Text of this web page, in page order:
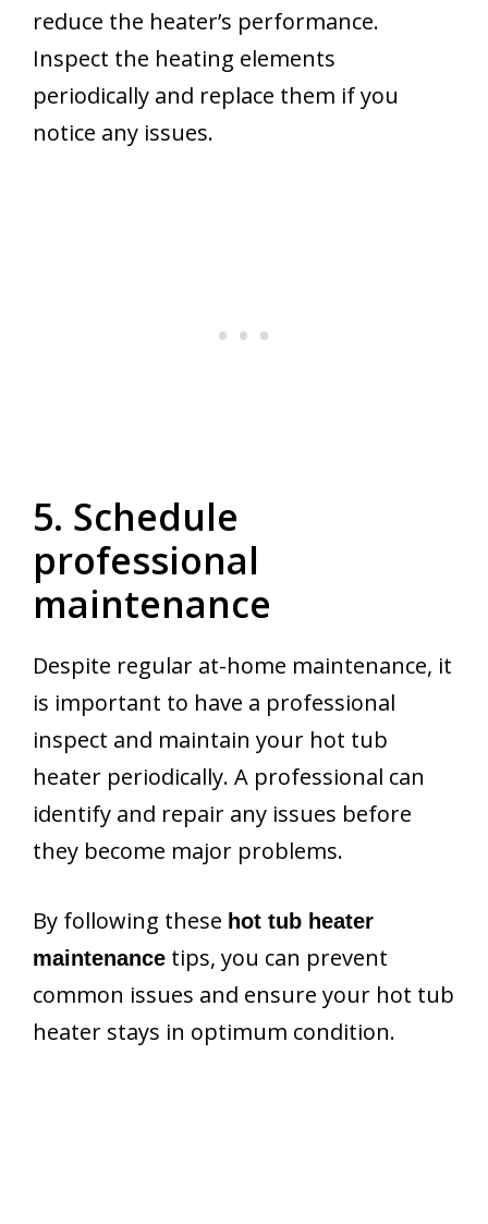
reduce the heater’s performance.
Inspect the heating elements
periodically and replace them if you
notice any issues.
5. Schedule
professional
maintenance
Despite regular at-home maintenance, it
is important to have a professional
inspect and maintain your hot tub
heater periodically. A professional can
identify and repair any issues before
they become major problems.
By following these hot tub heater
maintenance tips, you can prevent
common issues and ensure your hot tub
heater stays in optimum condition.